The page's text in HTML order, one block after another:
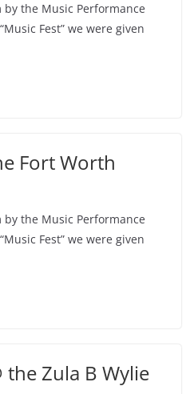
the Music Performance
Fest” we were given
Fort Worth
the Music Performance
Fest” we were given
the Zula B Wylie